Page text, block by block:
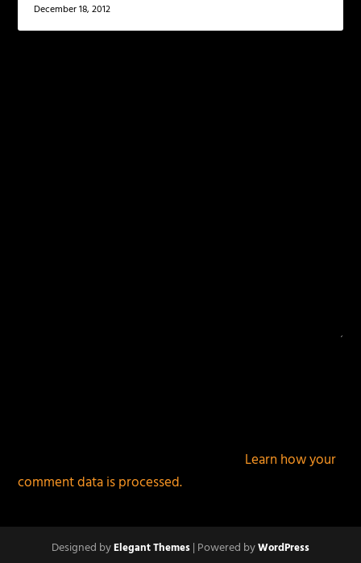
December 18, 2012
Learn how your
comment data is processed.
Designed byElegant Themes| Powered byWordPress